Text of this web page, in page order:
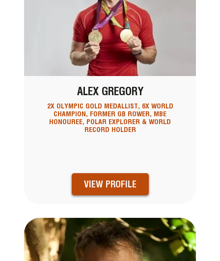
ALEX GREGORY
2X OLYMPIC GOLD MEDALLIST, 6X WORLD
CHAMPION, FORMER GB ROWER, MBE
HONOUREE, POLAR EXPLORER & WORLD
RECORD HOLDER
VIEW PROFILE